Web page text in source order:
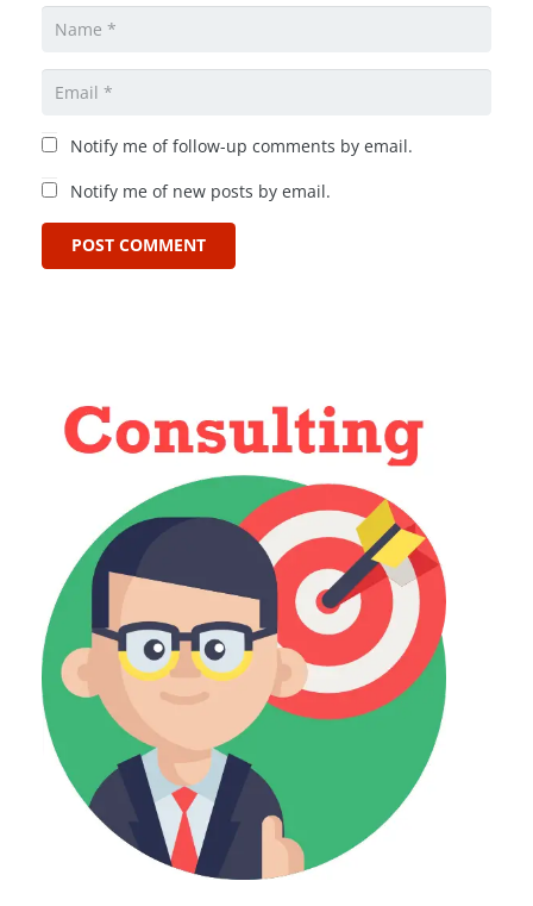
Notify me of follow-up comments by email.
Notify me of new posts by email.
POST COMMENT